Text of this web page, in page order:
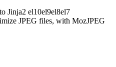
Jinja2 el10el9el8el7
JPEG files, with MozJPEG